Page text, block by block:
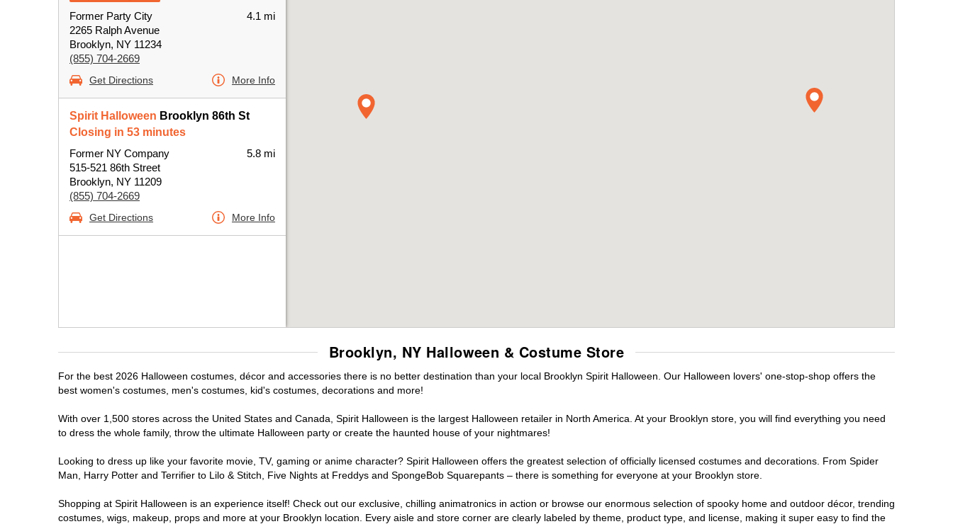
Former Party City
2265 Ralph Avenue
Brooklyn, NY 11234
(855) 704-2669
4.1 mi
Get Directions More Info
Spirit Halloween Brooklyn 86th St
Closing in 53 minutes
Former NY Company
515-521 86th Street
Brooklyn, NY 11209
(855) 704-2669
5.8 mi
Get Directions More Info
Brooklyn, NY Halloween & Costume Store
For the best 2026 Halloween costumes, décor and accessories there is no better destination than your local Brooklyn Spirit Halloween. Our Halloween lovers' one-stop-shop offers the
best women's costumes, men's costumes, kid's costumes, decorations and more!
With over 1,500 stores across the United States and Canada, Spirit Halloween is the largest Halloween retailer in North America. At your Brooklyn store, you will find everything you need
to dress the whole family, throw the ultimate Halloween party or create the haunted house of your nightmares!
Looking to dress up like your favorite movie, TV, gaming or anime character? Spirit Halloween offers the greatest selection of officially licensed costumes and decorations. From Spider
Man, Harry Potter and Terrifier to Lilo & Stitch, Five Nights at Freddys and SpongeBob Squarepants – there is something for everyone at your Brooklyn store.
Shopping at Spirit Halloween is an experience itself! Check out our exclusive, chilling animatronics in action or browse our enormous selection of spooky home and outdoor décor, trending
costumes, wigs, makeup, props and more at your Brooklyn location. Every aisle and store corner are clearly labeled by theme, product type, and license, making it super easy to find the